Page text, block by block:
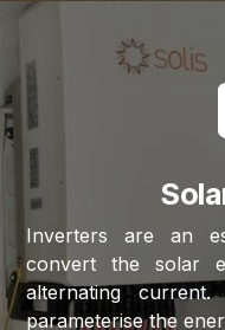
Inverters are an
convert the solar
alternating
parameterise the